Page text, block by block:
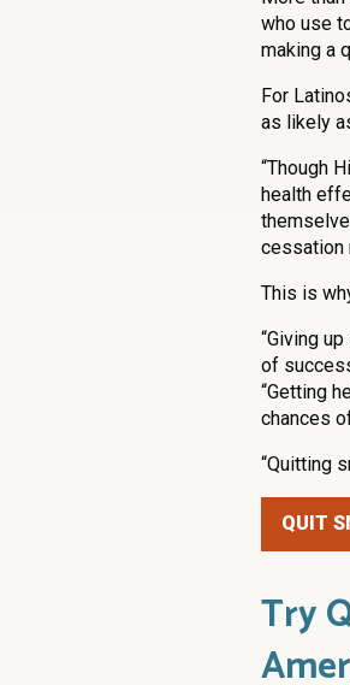
who use
making a
For
as likely
“Though
health
cessation
This is
“Giving
of
“Getting
chances
“Quitting
QUIT
Try